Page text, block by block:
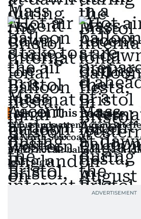
Also In This Package
Thousands attend giant kite
on North Sea coast
Brazil hot air balloon crash
least eight